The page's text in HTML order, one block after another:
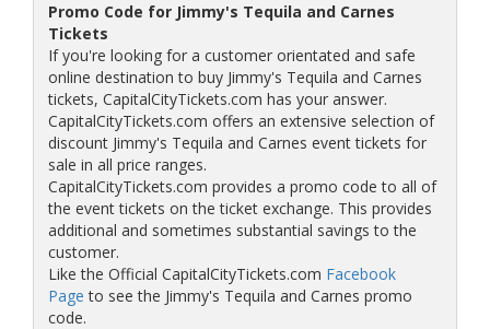
Promo Code for Jimmy's Tequila and Carnes
Tickets
If you're looking for a customer orientated and safe
online destination to buy Jimmy's Tequila and Carnes
tickets, CapitalCityTickets.com has your answer.
CapitalCityTickets.com offers an extensive selection of
discount Jimmy's Tequila and Carnes event tickets for
sale in all price ranges.
CapitalCityTickets.com provides a promo code to all of
the event tickets on the ticket exchange. This provides
additional and sometimes substantial savings to the
customer.
Like the Official CapitalCityTickets.com Facebook
Page to see the Jimmy's Tequila and Carnes promo
code.